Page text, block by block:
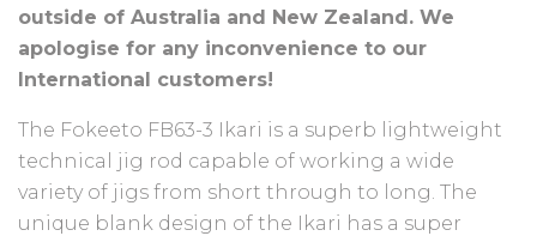
outside of Australia and New Zealand. We
apologise for any inconvenience to our
International customers!
The Fokeeto FB63-3 Ikari is a superb lightweight
technical jig rod capable of working a wide
variety of jigs from short through to long. The
unique blank design of the Ikari has a super